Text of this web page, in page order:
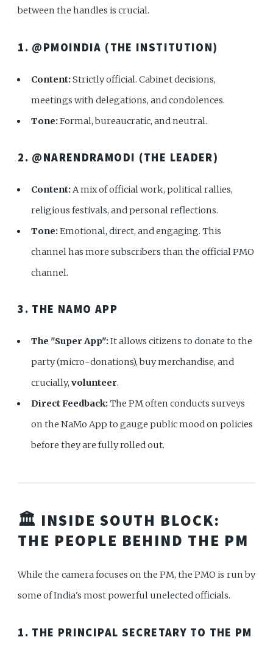
between the handles is crucial.
1. @PMOINDIA (THE INSTITUTION)
Content:Strictly official. Cabinet decisions,
meetings with delegations, and condolences.
Tone:Formal, bureaucratic, and neutral.
2. @NARENDRAMODI (THE LEADER)
Content:A mix of official work, political rallies,
religious festivals, and personal reflections.
Tone:Emotional, direct, and engaging. This
channel has more subscribers than the official PMO
channel.
3. THE NAMO APP
The "Super App":It allows citizens to donate to the
party (micro-donations), buy merchandise, and
crucially,volunteer.
Direct Feedback:The PM often conducts surveys
on the NaMo App to gauge public mood on policies
before they are fully rolled out.
🏛️ INSIDE SOUTH BLOCK:
THE PEOPLE BEHIND THE PM
While the camera focuses on the PM, the PMO is run by
some of India's most powerful unelected officials.
1. THE PRINCIPAL SECRETARY TO THE PM